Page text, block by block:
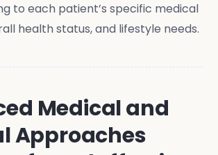
to each patient’s specific medical
health status, and lifestyle needs.
Medical and
Approaches